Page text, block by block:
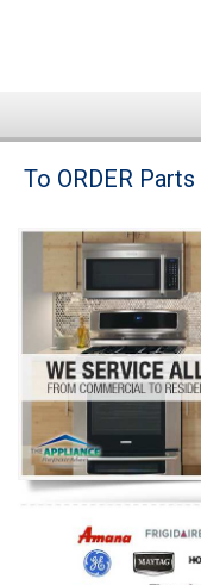
Brands
Washer Repair
Dryer Repair
Refrigerator Repair
Oven Repair
Dishwasher Repair
To ORDER Parts